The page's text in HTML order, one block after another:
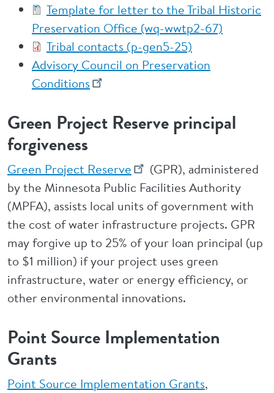
Template for letter to the Tribal Historic
Preservation Office (wq-wwtp2-67)
Tribal contacts (p-gen5-25)
Advisory Council on Preservation
Conditions
Green Project Reserve principal
forgiveness
Green Project Reserve
(GPR), administered
by the Minnesota Public Facilities Authority
(MPFA), assists local units of government with
the cost of water infrastructure projects. GPR
may forgive up to 25% of your loan principal (up
to $1 million) if your project uses green
infrastructure, water or energy efficiency, or
other environmental innovations.
Point Source Implementation
Grants
Point Source Implementation Grants,